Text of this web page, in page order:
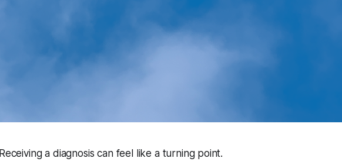
Receiving a diagnosis can feel like a turning point.